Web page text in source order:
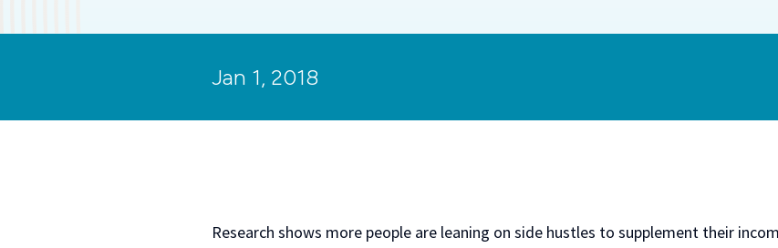
Jan 1, 2018
Research shows more people are leaning on side hustles to supplement their